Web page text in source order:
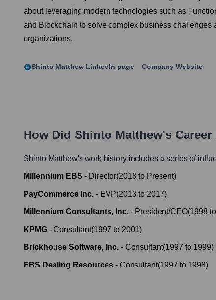
about leveraging modern technologies such as
and Blockchain to solve complex business
organizations.
Shinto Matthew LinkedIn page Company Website
How Did Shinto Matthew's
Shinto Matthew's work history includes a series of
Millennium EBS - Director(2018 to Present)
PayCommerce Inc. - EVP(2013 to 2017)
Millennium Consultants, Inc. - President/CEO(1998 to
KPMG - Consultant(1997 to 2001)
Brickhouse Software, Inc. - Consultant(1997 to 1999)
EBS Dealing Resources - Consultant(1997 to 1998)